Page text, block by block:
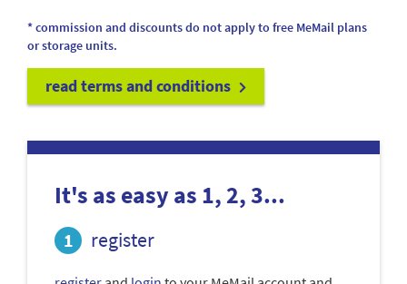
* commission and discounts do not apply to free MeMail plans
or storage units.
read terms and conditions
It's as easy as 1, 2, 3...
register